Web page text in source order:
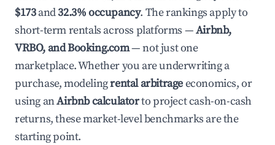
$173and32.3% occupancy. The rankings apply to
short-term rentals across platforms —Airbnb,
VRBO, and Booking.com— not just one
marketplace. Whether you are underwriting a
purchase, modelingrental arbitrageeconomics, or
using anAirbnb calculatorto project cash-on-cash
returns, these market-level benchmarks are the
starting point.